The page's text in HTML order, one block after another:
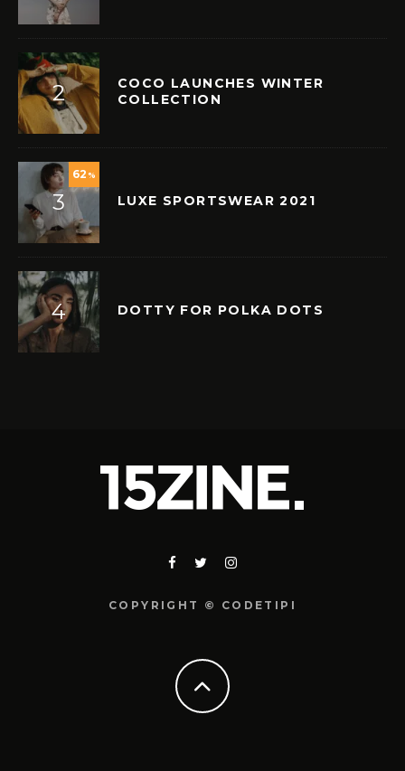
COCO LAUNCHES WINTER
COLLECTION
62 %
LUXE SPORTSWEAR 2021
DOTTY FOR POLKA DOTS
COPYRIGHT © CODETIPI